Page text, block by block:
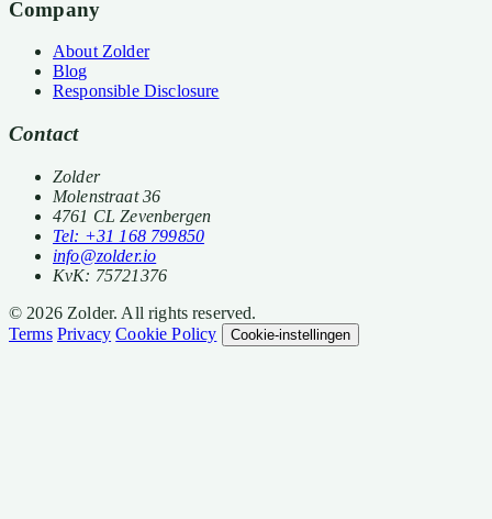
Company
About Zolder
Blog
Responsible Disclosure
Contact
Zolder
Molenstraat 36
4761 CL Zevenbergen
Tel: +31 168 799850
info@zolder.io
KvK: 75721376
© 2026 Zolder. All rights reserved.
Terms Privacy Cookie Policy Cookie-instellingen